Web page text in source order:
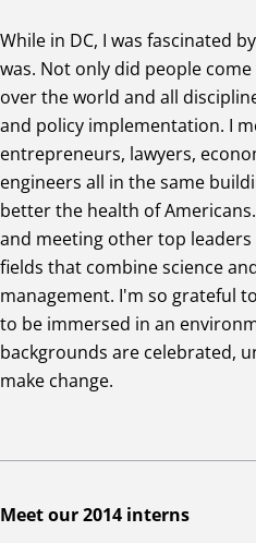
While in DC, I was fascinated
was. Not only did people
over the world and all
and policy implementation. I
entrepreneurs, lawyers,
engineers all in the same
better the health of
and meeting other top leaders
fields that combine science
management. I'm so grateful
to be immersed in an
backgrounds are celebrated,
make change.
Meet our 2014 interns